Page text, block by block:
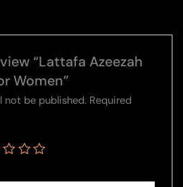
“Lattafa Azeezah
Women”
not be published. Required